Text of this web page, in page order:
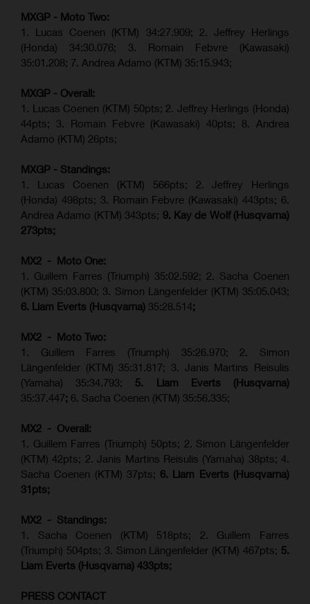
MXGP - Moto Two:
1. Lucas Coenen (KTM) 34:27.909;
2. Jeffrey Herlings
(Honda) 34:30.076; 3. Romain Febvre (Kawasaki)
35:01.208; 7. Andrea Adamo (KTM) 35:15.943;
MXGP - Overall:
1. Lucas Coenen (KTM) 50pts; 2. Jeffrey Herlings (Honda)
44pts; 3. Romain Febvre (Kawasaki) 40pts; 8. Andrea
Adamo (KTM) 26pts;
MXGP - Standings:
1. Lucas Coenen (KTM) 566pts; 2. Jeffrey Herlings
(Honda) 498pts; 3. Romain Febvre (Kawasaki) 443pts; 6.
Andrea Adamo (KTM) 343pts; 9. Kay de Wolf (Husqvarna)
273pts;
MX2 - Moto One:
1. Guillem Farres (Triumph) 35:02.592; 2. Sacha Coenen
(KTM) 35:03.800; 3. Simon Längenfelder (KTM) 35:05.043;
6. Liam Everts (Husqvarna) 35:28.514;
MX2 - Moto Two:
1. Guillem Farres (Triumph) 35:26.970; 2. Simon
Längenfelder (KTM) 35:31.817; 3. Janis Martins Reisulis
(Yamaha) 35:34.793; 5. Liam Everts (Husqvarna)
35:37.447; 6. Sacha Coenen (KTM) 35:56.335;
MX2 - Overall:
1. Guillem Farres (Triumph) 50pts; 2. Simon Längenfelder
(KTM) 42pts; 2. Janis Martins Reisulis (Yamaha) 38pts; 4.
Sacha Coenen (KTM) 37pts; 6. Liam Everts (Husqvarna)
31pts;
MX2 - Standings:
1. Sacha Coenen (KTM) 518pts; 2. Guillem Farres
(Triumph) 504pts; 3. Simon Längenfelder (KTM) 467pts; 5.
Liam Everts (Husqvarna) 433pts;
PRESS CONTACT